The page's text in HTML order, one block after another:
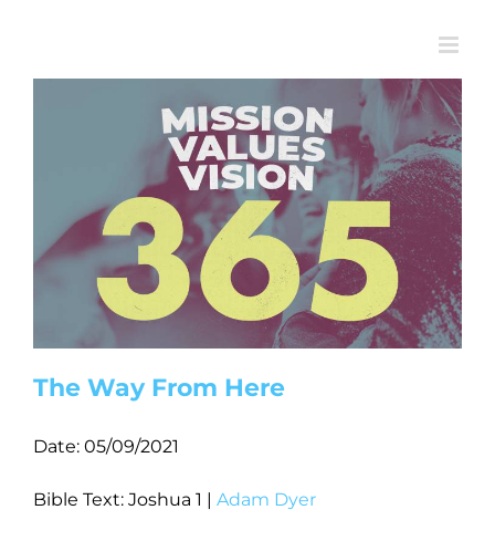
content
The Way From Here
Date: 05/09/2021
Bible Text: Joshua 1 | Adam Dyer